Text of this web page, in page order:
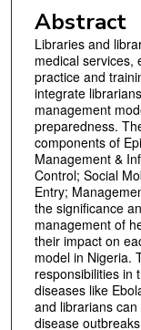
Abstract
Libraries and
medical services,
practice and
integrate
management
preparedness.
components of
Management &
Control; Social
Entry;
the significance
management of
their impact on
model in Nigeria.
responsibilities in
diseases like
and librarians
disease